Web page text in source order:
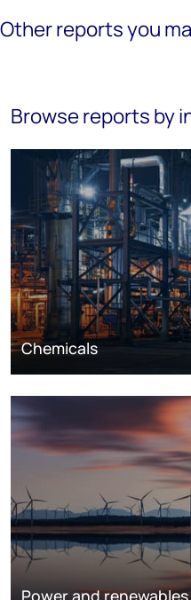
Other reports you
Browse reports by
Chemicals
Power and renewables